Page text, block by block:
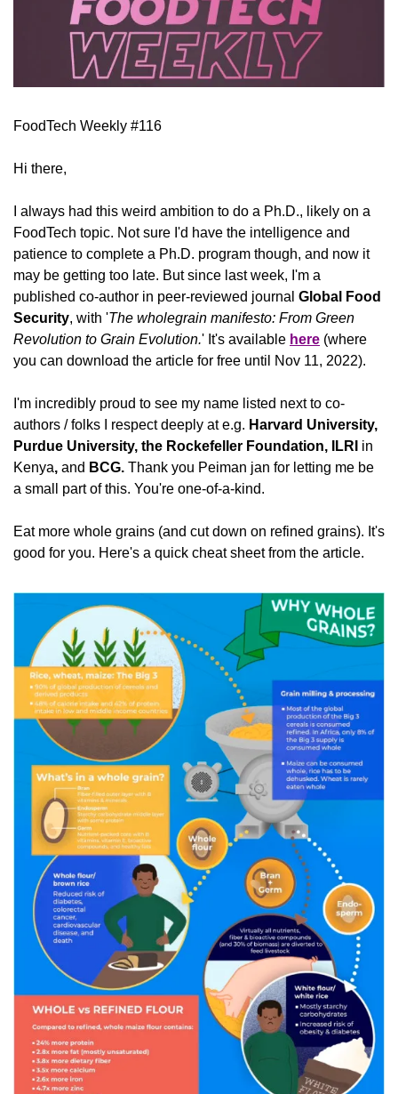
FoodTech Weekly #116
Hi there,
I always had this weird ambition to do a Ph.D., likely on a
FoodTech topic. Not sure I'd have the intelligence and
patience to complete a Ph.D. program though, and now it
may be getting too late. But since last week, I'm a
published co-author in peer-reviewed journal Global Food
Security, with 'The wholegrain manifesto: From Green
Revolution to Grain Evolution.' It's available here (where
you can download the article for free until Nov 11, 2022).
I'm incredibly proud to see my name listed next to co-
authors / folks I respect deeply at e.g. Harvard University,
Purdue University, the Rockefeller Foundation, ILRI in
Kenya, and BCG. Thank you Peiman jan for letting me be
a small part of this. You're one-of-a-kind.
Eat more whole grains (and cut down on refined grains). It's
good for you. Here's a quick cheat sheet from the article.